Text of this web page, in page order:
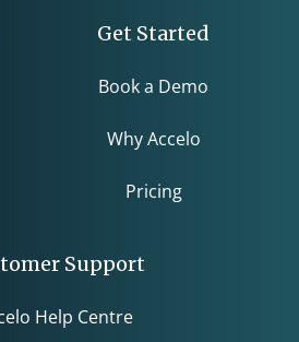
Get Started
Book a Demo
Why Accelo
Pricing
Support
Help Centre